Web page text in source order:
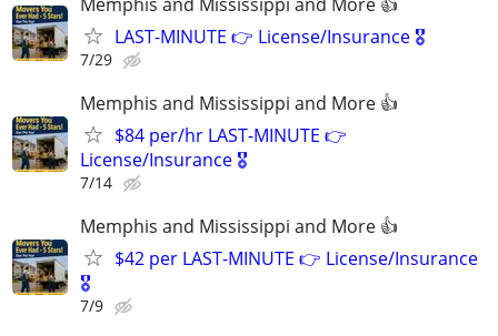
LAST-MINUTE 👉 License/Insurance 🎖️
7/29
Memphis and Mississippi and More 👍
$84 per/hr LAST-MINUTE 👉
License/Insurance 🎖️
7/14
Memphis and Mississippi and More 👍
$42 per LAST-MINUTE 👉 License/Insurance
🎖️
7/9